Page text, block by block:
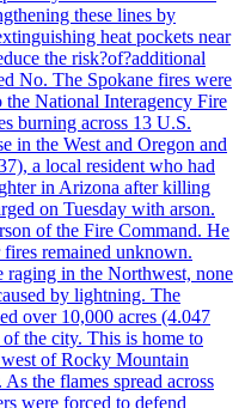
these lines by
heat pockets near
the risk?of?additional
No. The Spokane fires were
National Interagency Fire
burning across 13 U.S.
in the West and Oregon and
a local resident who had
in Arizona after killing
on Tuesday with arson.
of the Fire Command. He
remained unknown.
in the Northwest, none
by lightning. The
over 10,000 acres (4.047
the city. This is home to
of Rocky Mountain
the flames spread across
were forced to defend